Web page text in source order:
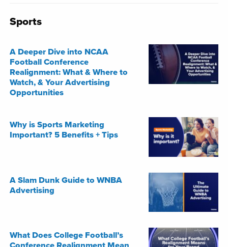
Sports
A Deeper Dive into NCAA
Football Conference
Realignment: What & Where to
Watch, & Your Advertising
Opportunities
Why is Sports Marketing
Important? 5 Benefits + Tips
A Slam Dunk Guide to WNBA
Advertising
What Does College Football’s